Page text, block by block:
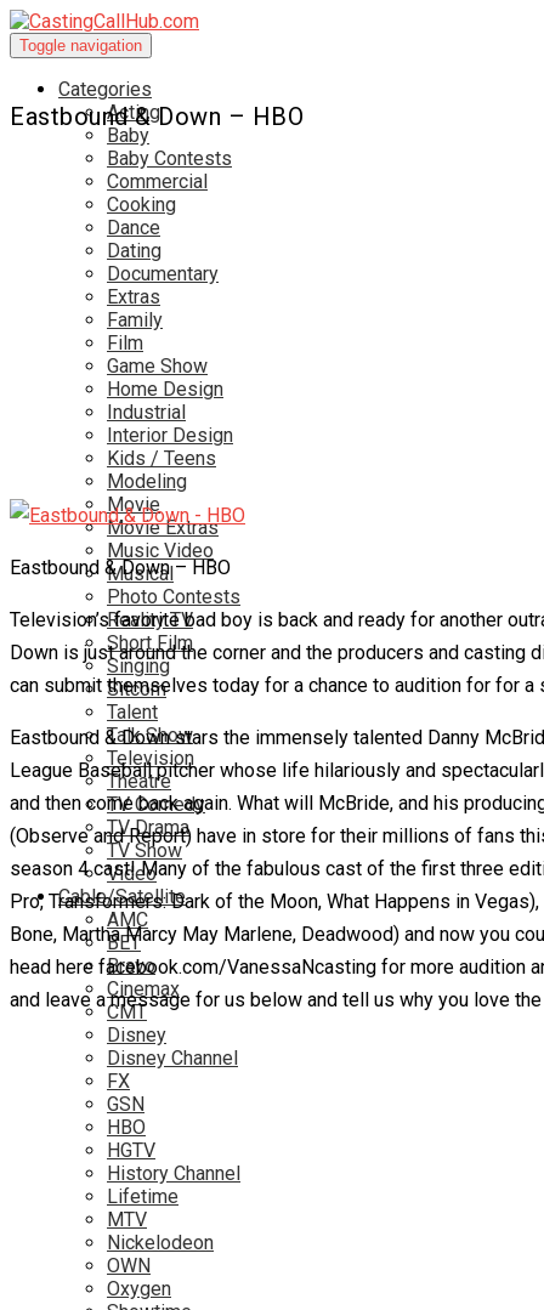
Toggle navigation
Categories
Acting
Baby
Baby Contests
Commercial
Cooking
Dance
Dating
Documentary
Extras
Family
Film
Game Show
Home Design
Industrial
Interior Design
Kids / Teens
Modeling
Movie
Movie Extras
Music Video
Musical
Photo Contests
Reality TV
Short Film
Singing
Sitcom
Talent
Talk Show
Television
Theatre
TV Comedy
TV Drama
TV Show
Video
Cable/Satellite
AMC
BET
Bravo
Cinemax
CMT
Disney
Disney Channel
FX
GSN
HBO
HGTV
History Channel
Lifetime
MTV
Nickelodeon
OWN
Oxygen
Eastbound & Down – HBO
Eastbound & Down – HBO
Television’s favorite bad boy is back and ready for another
Down is just around the corner and the producers and
can submit themselves today for a chance to audition for for
Eastbound & Down stars the immensely talented Danny
League Baseball pitcher whose life hilariously and
and then come back again. What will McBride, and his
(Observe and Report) have in store for their millions of fans
season 4 cast! Many of the fabulous cast of the first three
Pro, Transformers: Dark of the Moon, What Happens in
Bone, Martha Marcy May Marlene, Deadwood) and now you
head here facebook.com/VanessaNcasting for more audition
and leave a message for us below and tell us why you love